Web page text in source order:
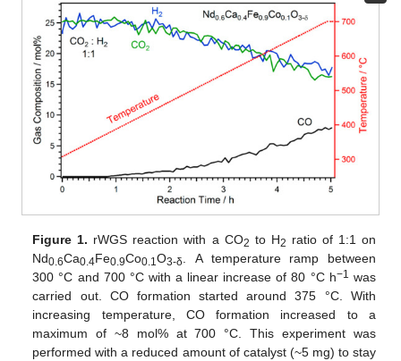
Figure 1. rWGS reaction with a CO2 to H2 ratio of 1:1 on
Nd0.6Ca0.4Fe0.9Co0.1O3-δ
. A temperature ramp between
300 °C and 700 °C with a linear increase of 80 °C h−1 was
carried out. CO formation started around 375 °C. With
increasing temperature, CO formation increased to a
maximum of ~8 mol% at 700 °C. This experiment was
performed with a reduced amount of catalyst (~5 mg) to stay